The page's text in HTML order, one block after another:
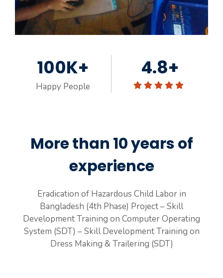
100K+
Happy People
4.8+
More than 10 years of
experience
Eradication of Hazardous Child Labor in
Bangladesh (4th Phase) Project – Skill
Development Training on Computer Operating
System (SDT) – Skill Development Training on
Dress Making & Trailering (SDT)